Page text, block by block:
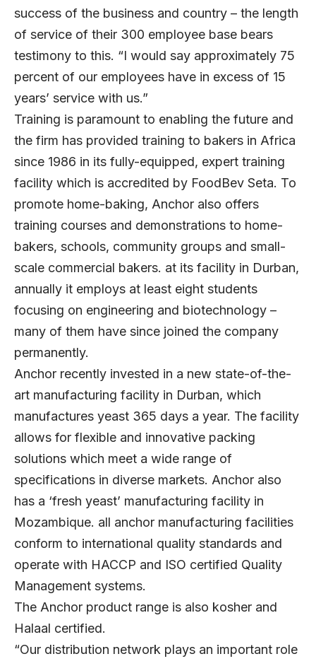
success of the business and country – the length
of service of their 300 employee base bears
testimony to this. “I would say approximately 75
percent of our employees have in excess of 15
years’ service with us.”
Training is paramount to enabling the future and
the firm has provided training to bakers in Africa
since 1986 in its fully-equipped, expert training
facility which is accredited by FoodBev Seta. To
promote home-baking, Anchor also offers
training courses and demonstrations to home-
bakers, schools, community groups and small-
scale commercial bakers. at its facility in Durban,
annually it employs at least eight students
focusing on engineering and biotechnology –
many of them have since joined the company
permanently.
Anchor recently invested in a new state-of-the-
art manufacturing facility in Durban, which
manufactures yeast 365 days a year. The facility
allows for flexible and innovative packing
solutions which meet a wide range of
specifications in diverse markets. Anchor also
has a ‘fresh yeast’ manufacturing facility in
Mozambique. all anchor manufacturing facilities
conform to international quality standards and
operate with HACCP and ISO certified Quality
Management systems.
The Anchor product range is also kosher and
Halaal certified.
“Our distribution network plays an important role